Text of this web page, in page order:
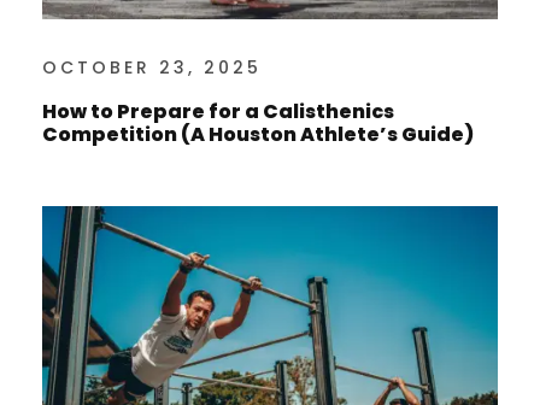
OCTOBER 23, 2025
How to Prepare for a Calisthenics
Competition (A Houston Athlete’s Guide)